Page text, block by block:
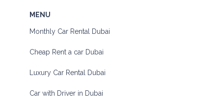
MENU
Monthly Car Rental Dubai
Cheap Rent a car Dubai
Luxury Car Rental Dubai
Car with Driver in Dubai